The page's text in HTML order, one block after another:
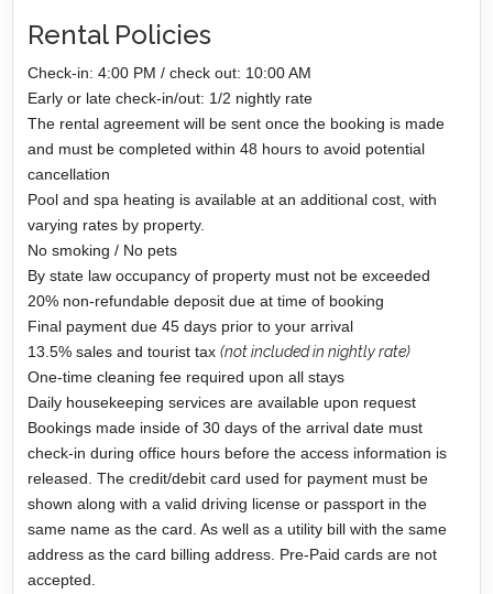
Rental Policies
Check-in: 4:00 PM / check out: 10:00 AM
Early or late check-in/out: 1/2 nightly rate
The rental agreement will be sent once the booking is made
and must be completed within 48 hours to avoid potential
cancellation
Pool and spa heating is available at an additional cost, with
varying rates by property.
No smoking / No pets
By state law occupancy of property must not be exceeded
20% non-refundable deposit due at time of booking
Final payment due 45 days prior to your arrival
13.5% sales and tourist tax(not included in nightly rate)
One-time cleaning fee required upon all stays
Daily housekeeping services are available upon request
Bookings made inside of 30 days of the arrival date must
check-in during office hours before the access information is
released. The credit/debit card used for payment must be
shown along with a valid driving license or passport in the
same name as the card. As well as a utility bill with the same
address as the card billing address. Pre-Paid cards are not
accepted.